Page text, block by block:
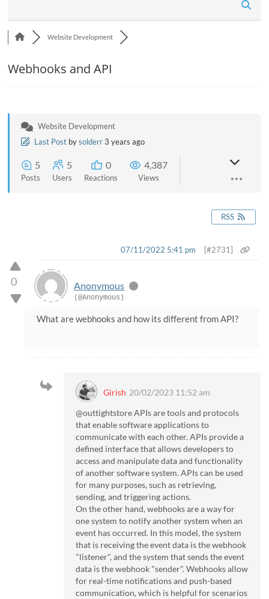
n
Website Development
Webhooks and API
Website Development
Last Post by solderr 3 years ago
5
Posts
5
Users
0
Reactions
4,387
Views
RSS
0
[#2731]
07/11/2022 5:41 pm
Anonymous
(@Anonymous)
What are webhooks and how its different from API?
Girish 20/02/2023 11:52 am
@outtightstore APIs are tools and protocols
that enable software applications to
communicate with each other. APIs provide a
defined interface that allows developers to
access and manipulate data and functionality
of another software system. APIs can be used
for many purposes, such as retrieving,
sending, and triggering actions.
On the other hand, webhooks are a way for
one system to notify another system when an
event has occurred. In this model, the system
that is receiving the event data is the webhook
"listener", and the system that sends the event
data is the webhook "sender". Webhooks allow
for real-time notifications and push-based
communication, which is helpful for scenarios